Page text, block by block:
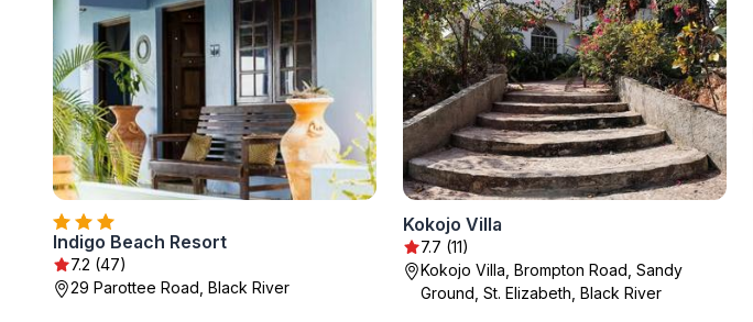
Indigo Beach Resort
7.2 (47)
29 Parottee Road, Black River
Kokojo Villa
7.7 (11)
Kokojo Villa, Brompton Road, Sandy
Ground, St. Elizabeth, Black River